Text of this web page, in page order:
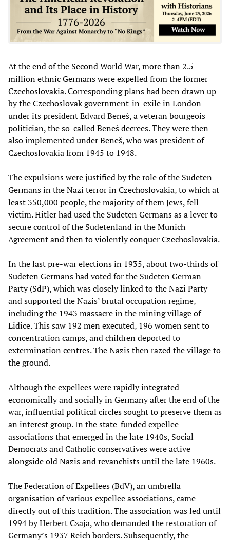
At the end of the Second World War, more than 2.5
million ethnic Germans were expelled from the former
Czechoslovakia. Corresponding plans had been drawn up
by the Czechoslovak government-in-exile in London
under its president Edvard Beneš, a veteran bourgeois
politician, the so-called Beneš decrees. They were then
also implemented under Beneš, who was president of
Czechoslovakia from 1945 to 1948.
The expulsions were justified by the role of the Sudeten
Germans in the Nazi terror in Czechoslovakia, to which at
least 350,000 people, the majority of them Jews, fell
victim. Hitler had used the Sudeten Germans as a lever to
secure control of the Sudetenland in the Munich
Agreement and then to violently conquer Czechoslovakia.
In the last pre-war elections in 1935, about two-thirds of
Sudeten Germans had voted for the Sudeten German
Party (SdP), which was closely linked to the Nazi Party
and supported the Nazis’ brutal occupation regime,
including the 1943 massacre in the mining village of
Lidice. This saw 192 men executed, 196 women sent to
concentration camps, and children deported to
extermination centres. The Nazis then razed the village to
the ground.
Although the expellees were rapidly integrated
economically and socially in Germany after the end of the
war, influential political circles sought to preserve them as
an interest group. In the state-funded expellee
associations that emerged in the late 1940s, Social
Democrats and Catholic conservatives were active
alongside old Nazis and revanchists until the late 1960s.
The Federation of Expellees (BdV), an umbrella
organisation of various expellee associations, came
directly out of this tradition. The association was led until
1994 by Herbert Czaja, who demanded the restoration of
Germany’s 1937 Reich borders. Subsequently, the